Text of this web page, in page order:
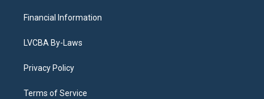
Financial Information
LVCBA By-Laws
Privacy Policy
Terms of Service